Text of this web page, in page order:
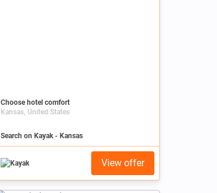
Choose hotel comfort
Kansas, United States
Search on Kayak - Kansas
View offer